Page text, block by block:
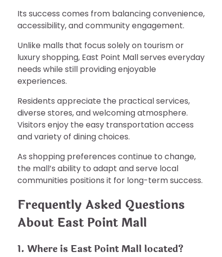
Its success comes from balancing convenience,
accessibility, and community engagement.
Unlike malls that focus solely on tourism or
luxury shopping, East Point Mall serves everyday
needs while still providing enjoyable
experiences.
Residents appreciate the practical services,
diverse stores, and welcoming atmosphere.
Visitors enjoy the easy transportation access
and variety of dining choices.
As shopping preferences continue to change,
the mall’s ability to adapt and serve local
communities positions it for long-term success.
Frequently Asked Questions
About East Point Mall
1. Where is East Point Mall located?